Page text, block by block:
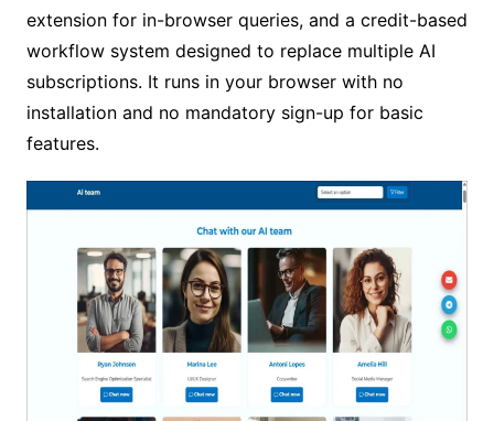
extension for in-browser queries, and a credit-based
workflow system designed to replace multiple AI
subscriptions. It runs in your browser with no
installation and no mandatory sign-up for basic
features.